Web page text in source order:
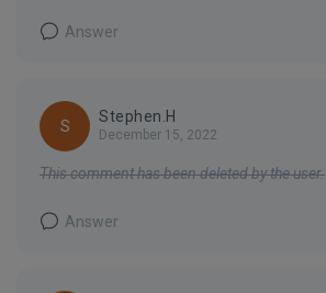
Answer
S
Stephen.H
December 15, 2022
This comment has been deleted by the user.
Answer